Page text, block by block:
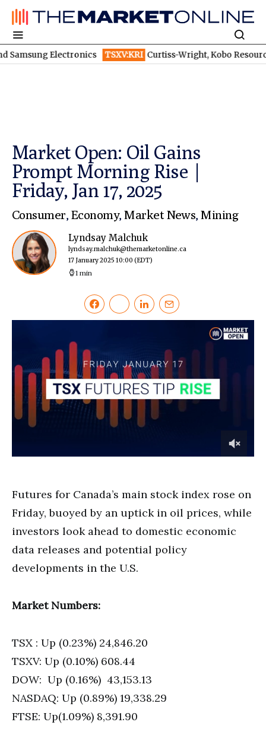
Electronics TSXV:KRI Curtiss-Wright, Kobo Resources,
Market Open: Oil Gains
Prompt Morning Rise |
Friday, Jan 17, 2025
Consumer, Economy,Market News,Mining
Lyndsay Malchuk
lyndsay.malchuk@themarketonline.ca
17 January 2025 10:00 (EDT)
1 min
minute,
36
seconds
Futures for Canada’s main stock index rose on
Friday, buoyed by an uptick in oil prices, while
investors look ahead to domestic economic
data releases and potential policy
developments in the U.S.
Market Numbers:
TSX : Up (0.23%) 24,846.20
TSXV: Up (0.10%) 608.44
DOW: Up (0.16%) 43,153.13
NASDAQ: Up (0.89%) 19,338.29
FTSE: Up(1.09%) 8,391.90